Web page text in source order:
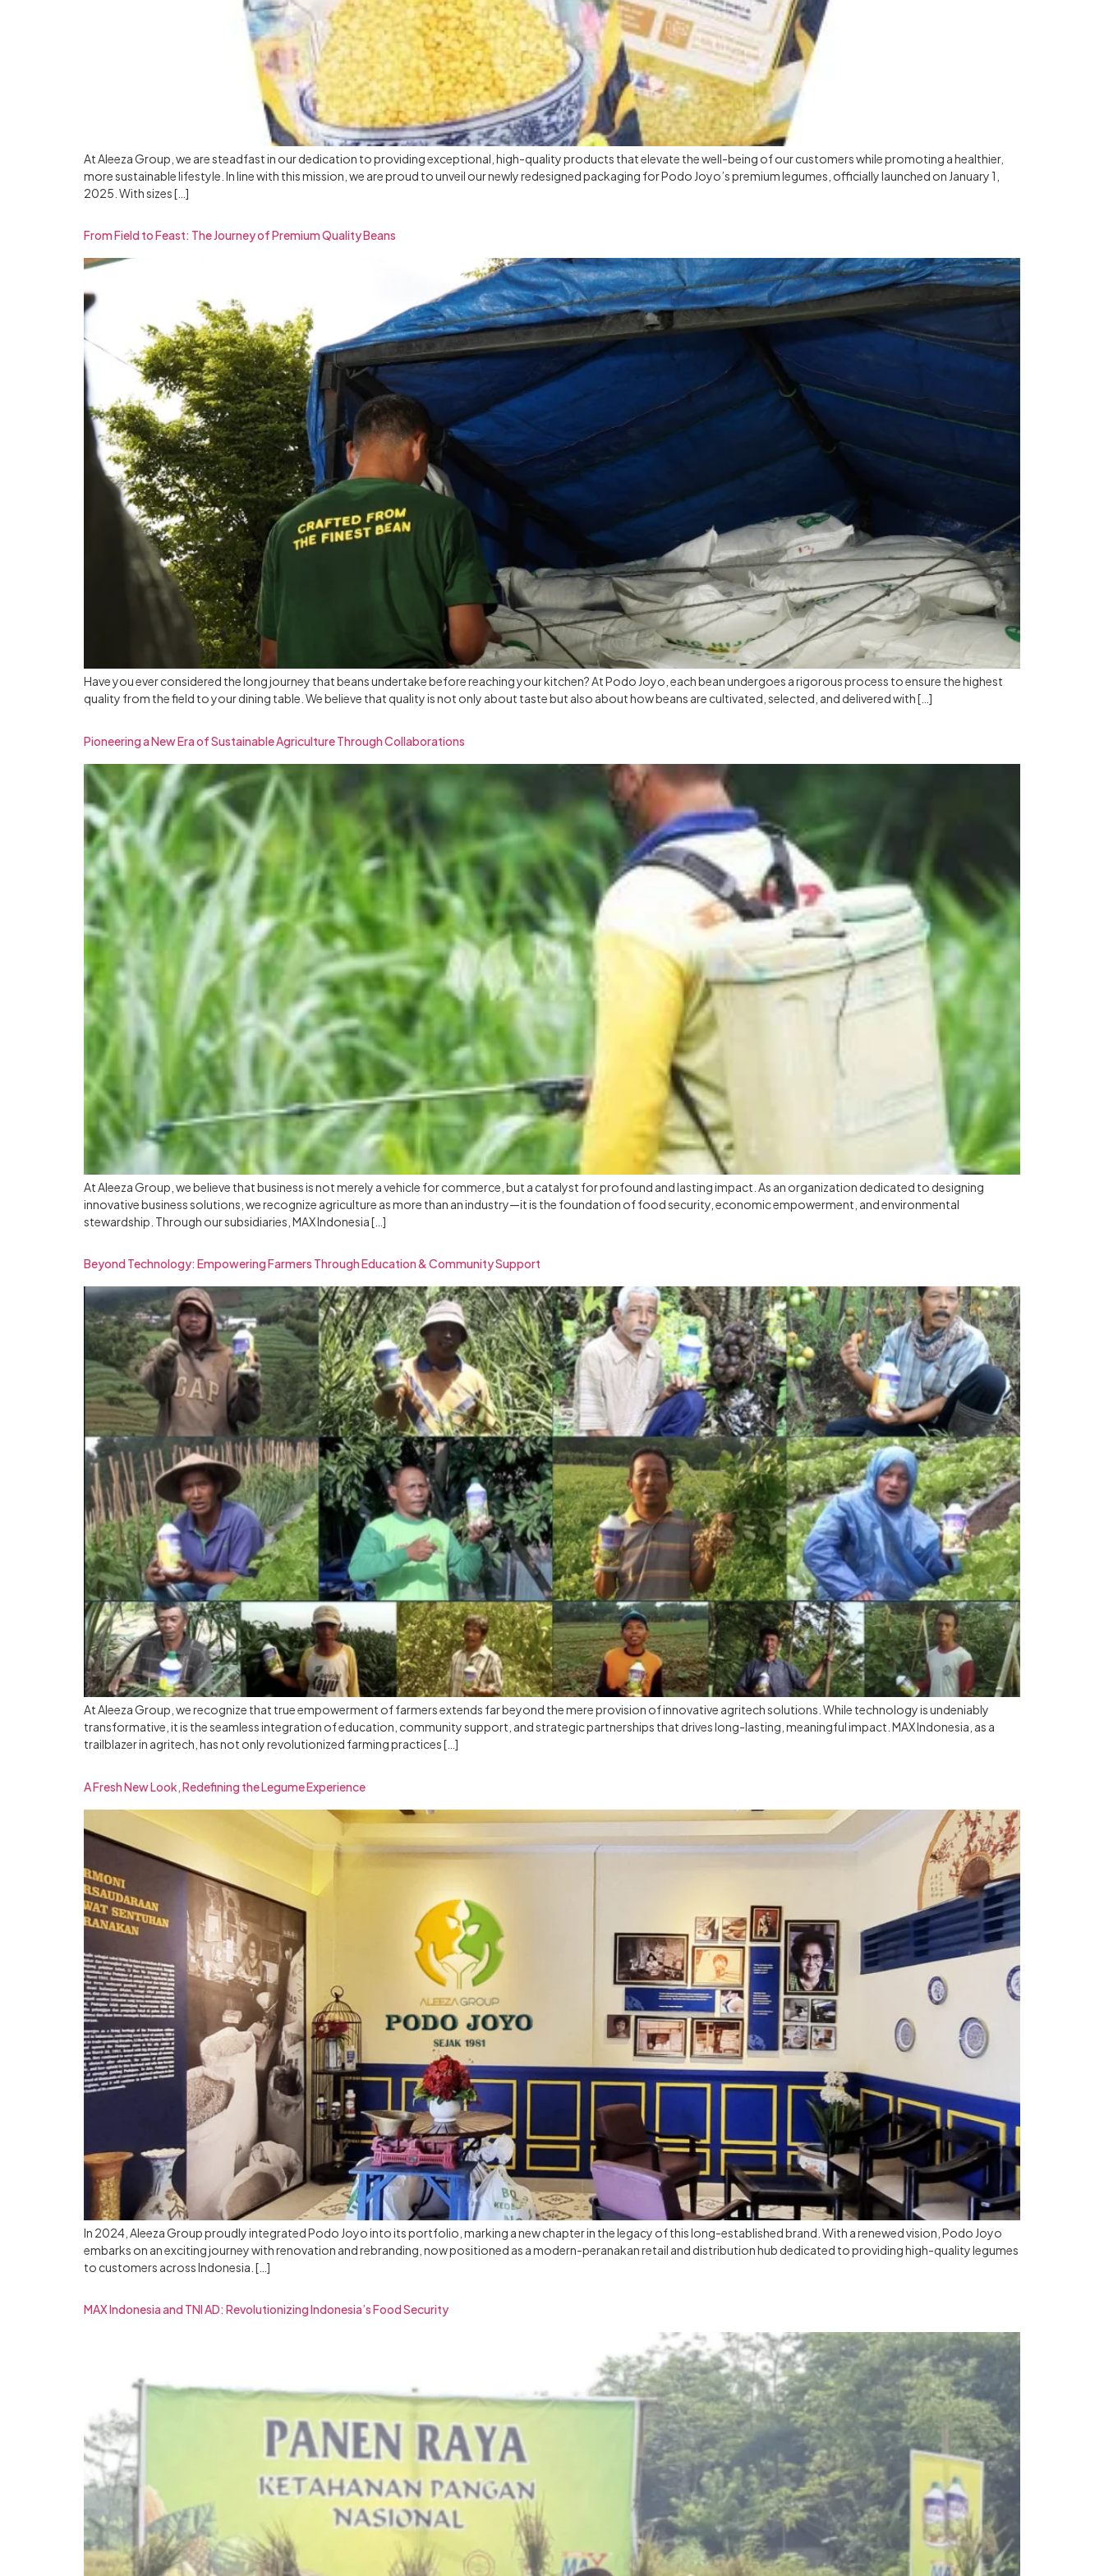
At Aleeza Group, we are steadfast in our dedication to providing exceptional, high-quality products that elevate the well-being of our customers while promoting a healthier,
more sustainable lifestyle. In line with this mission, we are proud to unveil our newly redesigned packaging for Podo Joyo’s premium legumes, officially launched on January 1,
2025. With sizes […]
From Field to Feast: The Journey of Premium Quality Beans
Have you ever considered the long journey that beans undertake before reaching your kitchen? At Podo Joyo, each bean undergoes a rigorous process to ensure the highest
quality from the field to your dining table. We believe that quality is not only about taste but also about how beans are cultivated, selected, and delivered with […]
Pioneering a New Era of Sustainable Agriculture Through Collaborations
At Aleeza Group, we believe that business is not merely a vehicle for commerce, but a catalyst for profound and lasting impact. As an organization dedicated to designing
innovative business solutions, we recognize agriculture as more than an industry—it is the foundation of food security, economic empowerment, and environmental
stewardship. Through our subsidiaries, MAX Indonesia […]
Beyond Technology: Empowering Farmers Through Education & Community Support
At Aleeza Group, we recognize that true empowerment of farmers extends far beyond the mere provision of innovative agritech solutions. While technology is undeniably
transformative, it is the seamless integration of education, community support, and strategic partnerships that drives long-lasting, meaningful impact. MAX Indonesia, as a
trailblazer in agritech, has not only revolutionized farming practices […]
A Fresh New Look, Redefining the Legume Experience
In 2024, Aleeza Group proudly integrated Podo Joyo into its portfolio, marking a new chapter in the legacy of this long-established brand. With a renewed vision, Podo Joyo
embarks on an exciting journey with renovation and rebranding, now positioned as a modern-peranakan retail and distribution hub dedicated to providing high-quality legumes
to customers across Indonesia. […]
MAX Indonesia and TNI AD: Revolutionizing Indonesia’s Food Security